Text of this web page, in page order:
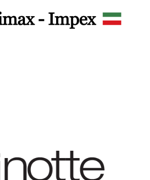
– Impex Srl
C Company Srl